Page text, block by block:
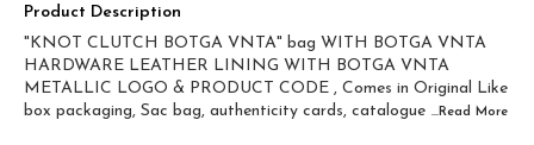
Product Description
"KNOT CLUTCH BOTGA VNTA" bag WITH BOTGA VNTA
HARDWARE LEATHER LINING WITH BOTGA VNTA
METALLIC LOGO & PRODUCT CODE , Comes in Original Like
box packaging, Sac bag, authenticity cards, catalogue ...Read More